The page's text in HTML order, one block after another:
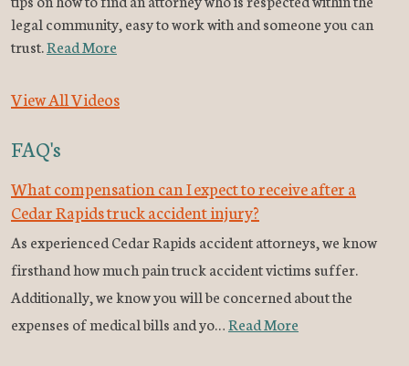
legal community, easy to work with and someone you can
trust.Read More
View All Videos
FAQ's
What compensation can I expect to receive after a
Cedar Rapids truck accident injury?
As experienced Cedar Rapids accident attorneys, we know
firsthand how much pain truck accident victims suffer.
Additionally, we know you will be concerned about the
expenses of medical bills and yo…Read More